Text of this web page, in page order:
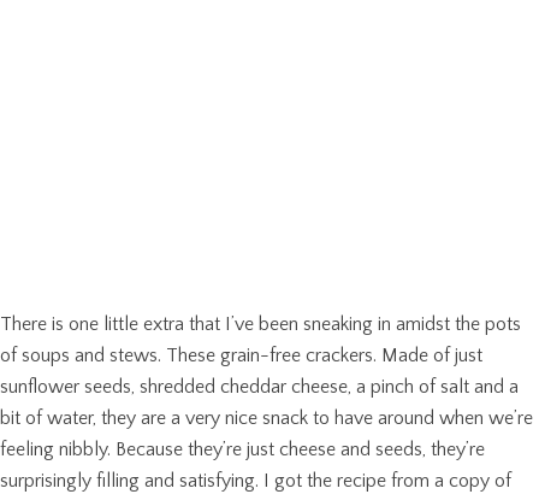
There is one little extra that I’ve been sneaking in amidst the pots
of soups and stews. These grain-free crackers. Made of just
sunflower seeds, shredded cheddar cheese, a pinch of salt and a
bit of water, they are a very nice snack to have around when we’re
feeling nibbly. Because they’re just cheese and seeds, they’re
surprisingly filling and satisfying. I got the recipe from a copy of